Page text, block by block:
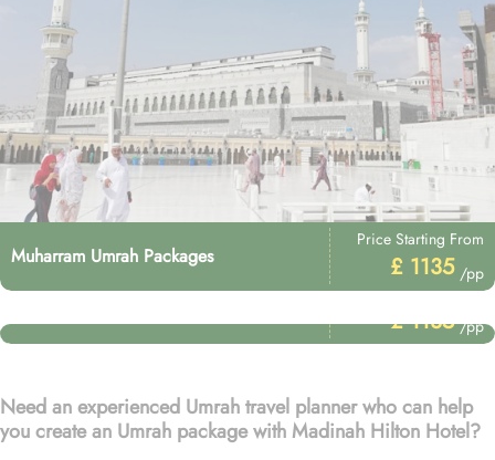
Muharram Umrah Packages
Price Starting From
£ 1135 /pp
Price Starting From
£ 1135 /pp
Need an experienced Umrah travel planner who can help
you create an Umrah package with Madinah Hilton Hotel?